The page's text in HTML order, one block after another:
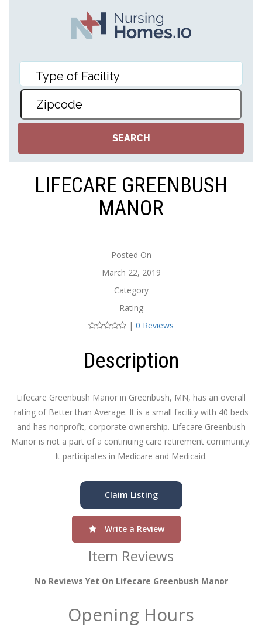
LIFECARE GREENBUSH
MANOR
Posted On
March 22, 2019
Category
Rating
| 0 Reviews
Description
Lifecare Greenbush Manor in Greenbush, MN, has an overall
rating of Better than Average. It is a small facility with 40 beds
and has nonprofit, corporate ownership. Lifecare Greenbush
Manor is not a part of a continuing care retirement community.
It participates in Medicare and Medicaid.
Claim Listing
Write a Review
Item Reviews
No Reviews Yet On Lifecare Greenbush Manor
Opening Hours